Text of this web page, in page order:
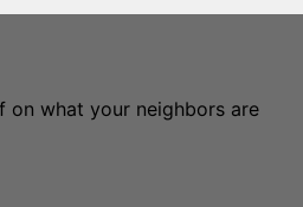
on what your neighbors are